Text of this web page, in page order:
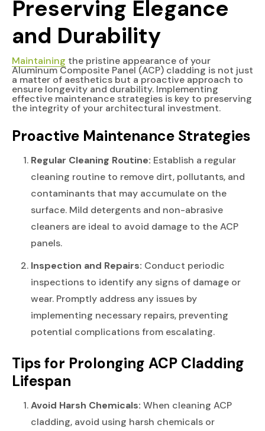
Preserving Elegance
and Durability
Maintaining the pristine appearance of your
Aluminum Composite Panel (ACP) cladding is not just
a matter of aesthetics but a proactive approach to
ensure longevity and durability. Implementing
effective maintenance strategies is key to preserving
the integrity of your architectural investment.
Proactive Maintenance Strategies
Regular Cleaning Routine: Establish a regular
cleaning routine to remove dirt, pollutants, and
contaminants that may accumulate on the
surface. Mild detergents and non-abrasive
cleaners are ideal to avoid damage to the ACP
panels.
Inspection and Repairs: Conduct periodic
inspections to identify any signs of damage or
wear. Promptly address any issues by
implementing necessary repairs, preventing
potential complications from escalating.
Tips for Prolonging ACP Cladding
Lifespan
Avoid Harsh Chemicals: When cleaning ACP
cladding, avoid using harsh chemicals or